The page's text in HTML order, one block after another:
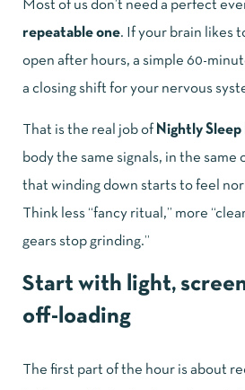
Most of us don’t need a perfect
repeatable one. If your brain likes
open after hours, a simple 60-
a closing shift for your nervous
That is the real job of Nightly Sleep
body the same signals, in the same
that winding down starts to feel
Think less “fancy ritual,” more
gears stop grinding.”
Start with light,
off-loading
The first part of the hour is about